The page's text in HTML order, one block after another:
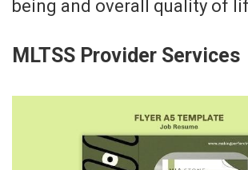
being and overall quality of
MLTSS Provider Services